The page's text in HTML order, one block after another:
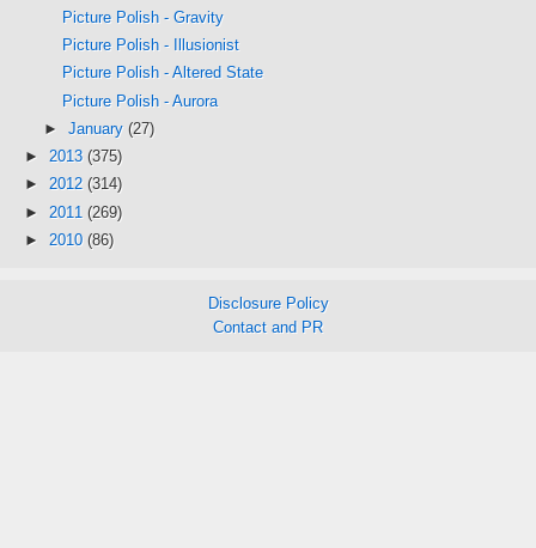
Picture Polish - Gravity
Picture Polish - Illusionist
Picture Polish - Altered State
Picture Polish - Aurora
► January (27)
► 2013 (375)
► 2012 (314)
► 2011 (269)
► 2010 (86)
Disclosure Policy
Contact and PR